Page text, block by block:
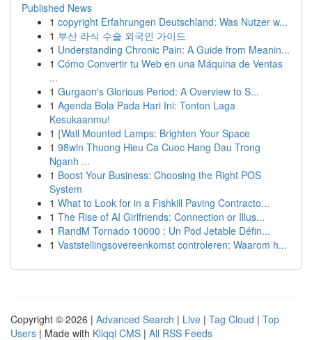
Published News
1 copyright Erfahrungen Deutschland: Was Nutzer w...
1 부산 라식 수술 외국인 가이드
1 Understanding Chronic Pain: A Guide from Meanin...
1 Cómo Convertir tu Web en una Máquina de Ventas
...
1 Gurgaon's Glorious Period: A Overview to S...
1 Agenda Bola Pada Hari Ini: Tonton Laga
Kesukaanmu!
1 {Wall Mounted Lamps: Brighten Your Space
1 98win Thuong Hieu Ca Cuoc Hang Dau Trong
Nganh ...
1 Boost Your Business: Choosing the Right POS
System
1 What to Look for in a Fishkill Paving Contracto...
1 The Rise of AI Girlfriends: Connection or Illus...
1 RandM Tornado 10000 : Un Pod Jetable Défin...
1 Vaststellingsovereenkomst controleren: Waarom h...
Copyright © 2026 | Advanced Search | Live | Tag Cloud | Top
Users | Made with Kliqqi CMS | All RSS Feeds